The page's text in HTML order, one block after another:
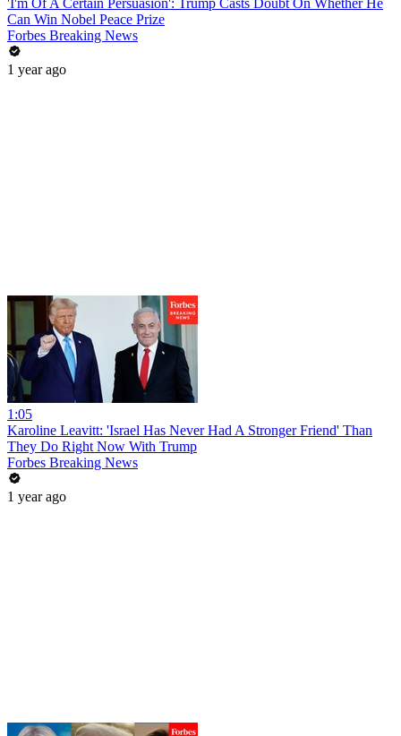
'I'm Of A Certain Persuasion': Trump Casts Doubt On Whether He
Can Win Nobel Peace Prize
Forbes Breaking News
1 year ago
1:05
Karoline Leavitt: 'Israel Has Never Had A Stronger Friend' Than
They Do Right Now With Trump
Forbes Breaking News
1 year ago